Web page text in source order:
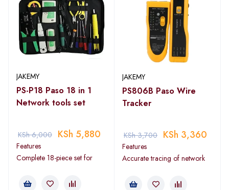
JAKEMY
PS-P18 Paso 18 in 1
Network tools set
KSh6,000 KSh 5,880
Features
Complete 18-piece set for
JAKEMY
PS806B Paso Wire
Tracker
KSh3,700 KSh 3,360
Features
Accurate tracing of network